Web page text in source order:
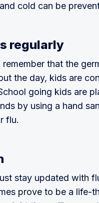
cold can be
regularly
that the
the day, kids are
going kids are
by using a hand
flu.
stay updated with
prove to be a life-